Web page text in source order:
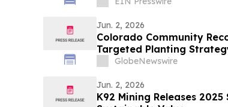
Jun. 2, 2026
Colorado Community
Targeted Planting
National Bee Declines
GlobeNewswire
Jun. 2, 2026
K92 Mining Releases